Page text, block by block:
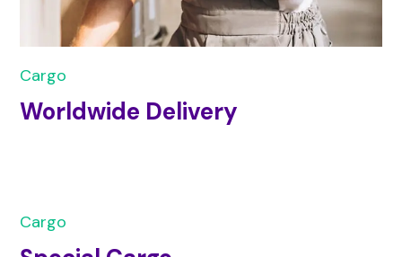
Cargo
Worldwide Delivery
Cargo